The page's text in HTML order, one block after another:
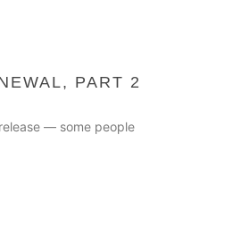
PART 2
— some people